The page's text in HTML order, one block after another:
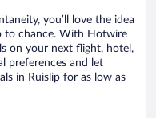
you’ll love the idea
to chance. With Hotwire
on your next flight, hotel,
preferences and let
in Ruislip for as low as